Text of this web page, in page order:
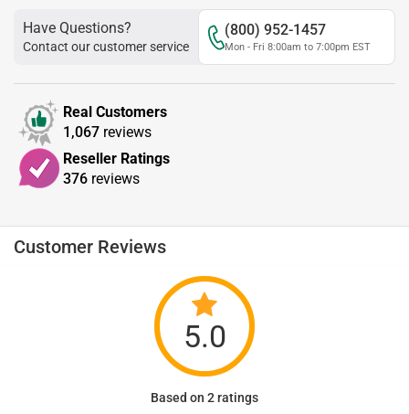
Have Questions?
Contact our customer service
(800) 952-1457
Mon - Fri 8:00am to 7:00pm EST
Real Customers
1,067 reviews
Reseller Ratings
376 reviews
Customer Reviews
5.0
Based on 2 ratings